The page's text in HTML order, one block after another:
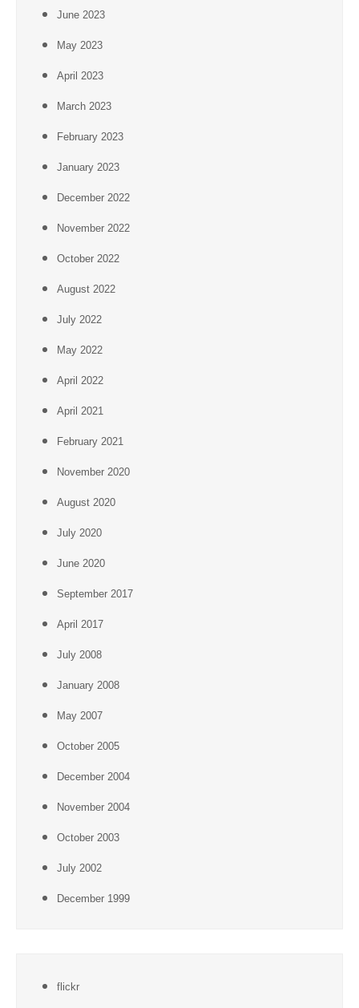
June 2023
May 2023
April 2023
March 2023
February 2023
January 2023
December 2022
November 2022
October 2022
August 2022
July 2022
May 2022
April 2022
April 2021
February 2021
November 2020
August 2020
July 2020
June 2020
September 2017
April 2017
July 2008
January 2008
May 2007
October 2005
December 2004
November 2004
October 2003
July 2002
December 1999
flickr